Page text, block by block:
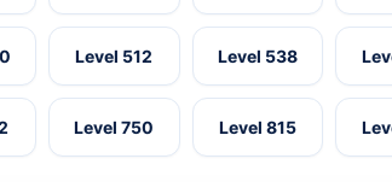
Level 512 Level 538
Level 750 Level 815